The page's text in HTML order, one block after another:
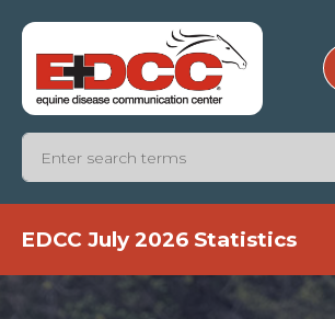
EDCC July 2026 Statistics